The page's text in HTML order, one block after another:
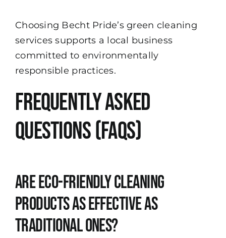
Choosing Becht Pride’s green cleaning
services supports a local business
committed to environmentally
responsible practices.
Frequently Asked
Questions (FAQs)
Are eco-friendly cleaning
products as effective as
traditional ones?